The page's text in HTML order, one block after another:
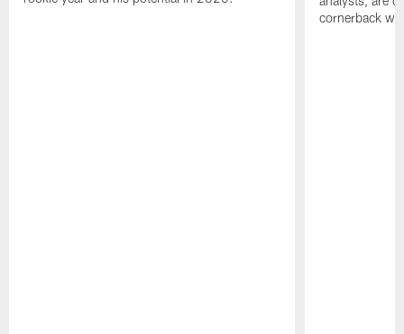
cornerback